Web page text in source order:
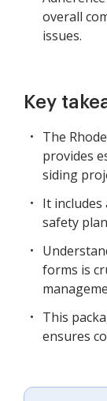
overall
issues.
Key
The
provides
siding
It
safety
forms is
This
ensures